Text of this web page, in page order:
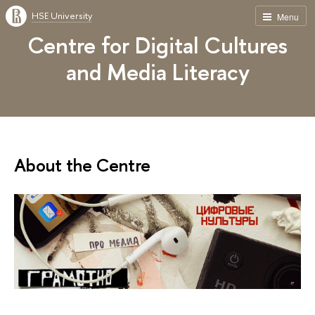
Menu
HSE University
Centre for Digital Cultures
and Media Literacy
About the Centre